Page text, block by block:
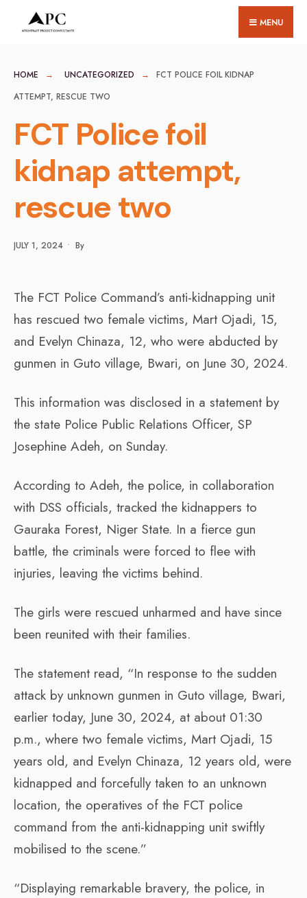
MENU
HOME UNCATEGORIZED
FCT POLICE FOIL KIDNAP
ATTEMPT, RESCUE TWO
FCT Police foil
kidnap attempt,
rescue two
JULY 1, 2024 • By
The FCT Police Command’s anti-kidnapping unit
has rescued two female victims, Mart Ojadi, 15,
and Evelyn Chinaza, 12, who were abducted by
gunmen in Guto village, Bwari, on June 30, 2024.
This information was disclosed in a statement by
the state Police Public Relations Officer, SP
Josephine Adeh, on Sunday.
According to Adeh, the police, in collaboration
with DSS officials, tracked the kidnappers to
Gauraka Forest, Niger State. In a fierce gun
battle, the criminals were forced to flee with
injuries, leaving the victims behind.
The girls were rescued unharmed and have since
been reunited with their families.
The statement read, “In response to the sudden
attack by unknown gunmen in Guto village, Bwari,
earlier today, June 30, 2024, at about 01:30
p.m., where two female victims, Mart Ojadi, 15
years old, and Evelyn Chinaza, 12 years old, were
kidnapped and forcefully taken to an unknown
location, the operatives of the FCT police
command from the anti-kidnapping unit swiftly
mobilised to the scene.”
“Displaying remarkable bravery, the police, in